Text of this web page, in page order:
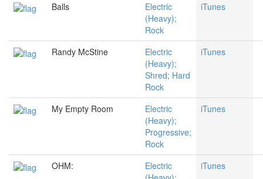
Balls
Electric
(Heavy);
Rock
iTunes
Randy McStine
Electric
(Heavy);
Shred; Hard
Rock
iTunes
My Empty Room
Electric
(Heavy);
Progressive;
Rock
iTunes
OHM:
Electric
iTunes